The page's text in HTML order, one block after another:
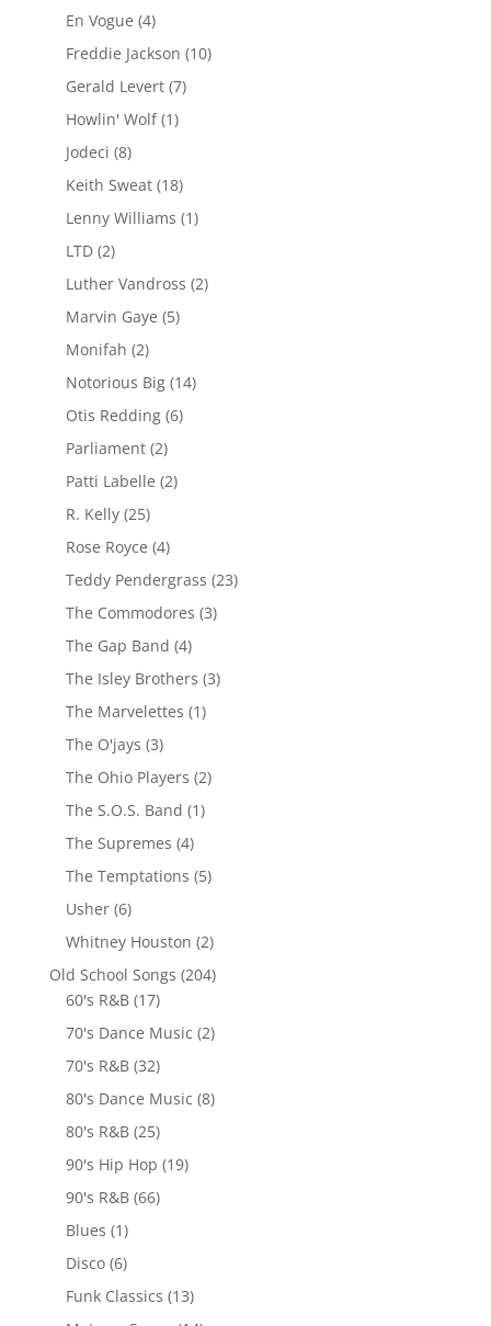
En Vogue (4)
Freddie Jackson (10)
Gerald Levert(7)
Howlin' Wolf(1)
Jodeci (8)
Keith Sweat(18)
Lenny Williams (1)
LTD(2)
Luther Vandross (2)
Marvin Gaye (5)
Monifah (2)
Notorious Big(14)
Otis Redding(6)
Parliament(2)
Patti Labelle (2)
R. Kelly(25)
Rose Royce (4)
Teddy Pendergrass (23)
The Commodores (3)
The Gap Band (4)
The Isley Brothers (3)
The Marvelettes (1)
The O'jays (3)
The Ohio Players (2)
The S.O.S. Band (1)
The Supremes (4)
The Temptations (5)
Usher(6)
Whitney Houston (2)
Old School Songs (204)
60's R&B(17)
70's Dance Music (2)
70's R&B(32)
80's Dance Music (8)
80's R&B(25)
90's Hip Hop (19)
90's R&B(66)
Blues (1)
Disco(6)
Funk Classics (13)